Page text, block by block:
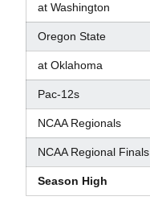
at Washington
Oregon State
at Oklahoma
Pac-12s
NCAA Regionals
NCAA Regional Finals
Season High